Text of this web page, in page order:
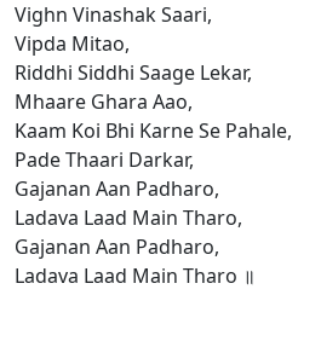
Vighn Vinashak Saari,
Vipda Mitao,
Riddhi Siddhi Saage Lekar,
Mhaare Ghara Aao,
Kaam Koi Bhi Karne Se Pahale,
Pade Thaari Darkar,
Gajanan Aan Padharo,
Ladava Laad Main Tharo,
Gajanan Aan Padharo,
Ladava Laad Main Tharo ॥